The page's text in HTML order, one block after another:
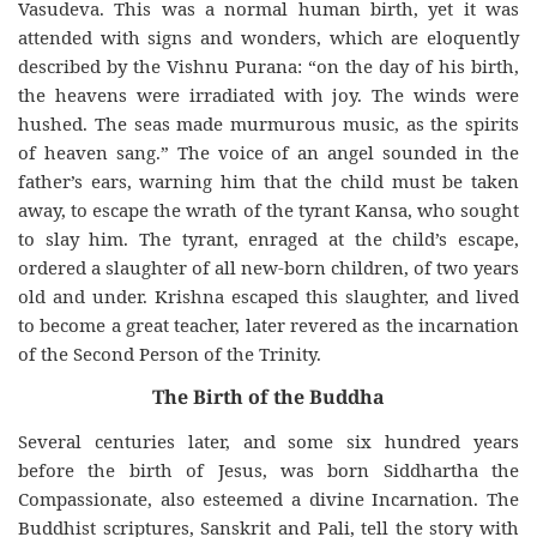
Vasudeva. This was a normal human birth, yet it was
attended with signs and wonders, which are eloquently
described by the Vishnu Purana: “on the day of his birth,
the heavens were irradiated with joy. The winds were
hushed. The seas made murmurous music, as the spirits
of heaven sang.” The voice of an angel sounded in the
father’s ears, warning him that the child must be taken
away, to escape the wrath of the tyrant Kansa, who sought
to slay him. The tyrant, enraged at the child’s escape,
ordered a slaughter of all new-born children, of two years
old and under. Krishna escaped this slaughter, and lived
to become a great teacher, later revered as the incarnation
of the Second Person of the Trinity.
The Birth of the Buddha
Several centuries later, and some six hundred years
before the birth of Jesus, was born Siddhartha the
Compassionate, also esteemed a divine Incarnation. The
Buddhist scriptures, Sanskrit and Pali, tell the story with